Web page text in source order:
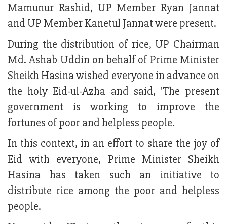
Mamunur Rashid, UP Member Ryan Jannat
and UP Member Kanetul Jannat were present.
During the distribution of rice, UP Chairman
Md. Ashab Uddin on behalf of Prime Minister
Sheikh Hasina wished everyone in advance on
the holy Eid-ul-Azha and said, 'The present
government is working to improve the
fortunes of poor and helpless people.
In this context, in an effort to share the joy of
Eid with everyone, Prime Minister Sheikh
Hasina has taken such an initiative to
distribute rice among the poor and helpless
people.